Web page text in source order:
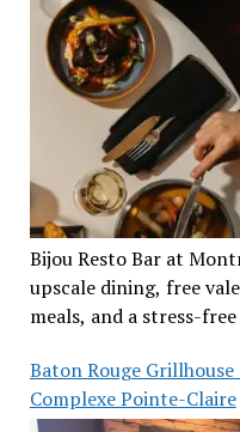
Bijou Resto Bar at
upscale dining, free
meals, and a stress-
Baton Rouge
Complexe Pointe-Claire